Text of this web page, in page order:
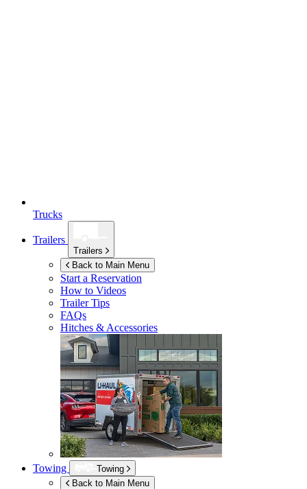
Trucks
Trailers
Trailers
Back to Main Menu
Start a Reservation
How to Videos
Trailer Tips
FAQs
Hitches & Accessories
Towing
Towing
Back to Main Menu